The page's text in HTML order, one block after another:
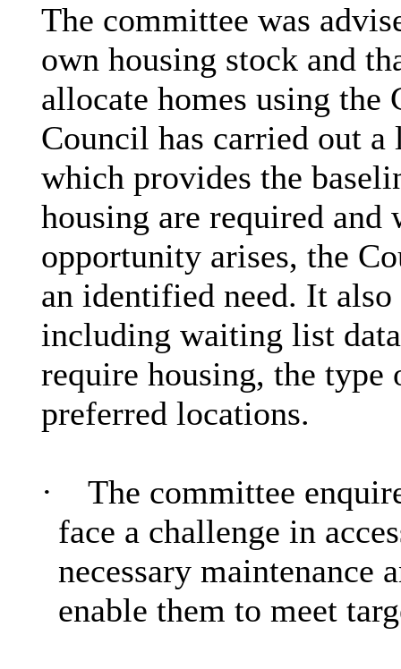
The committee was
own housing stock and
allocate homes using the
Council has carried out a
which provides the
housing are required and
opportunity arises, the
an identified need. It
including waiting list
require housing, the type
preferred locations.
·
The committee
face a challenge in
necessary maintenance
enable them to meet